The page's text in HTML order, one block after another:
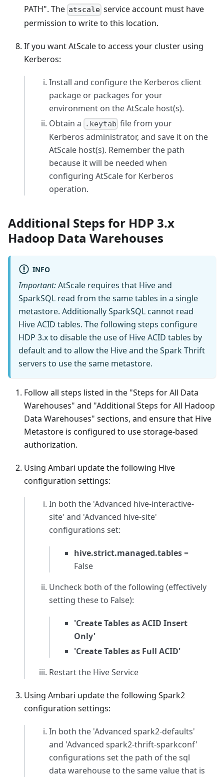
PATH". The atscale service account must have
permission to write to this location.
If you want AtScale to access your cluster using
Kerberos:
Install and configure the Kerberos client
package or packages for your
environment on the AtScale host(s).
Obtain a
.keytab file from your
Kerberos administrator, and save it on the
AtScale host(s). Remember the path
because it will be needed when
configuring AtScale for Kerberos
operation.
Additional Steps for HDP 3.x
Hadoop Data Warehouses
INFO
Important:AtScale requires that Hive and
SparkSQL read from the same tables in a single
metastore. Additionally SparkSQL cannot read
Hive ACID tables. The following steps configure
HDP 3.x to disable the use of Hive ACID tables by
default and to allow the Hive and the Spark Thrift
servers to use the same metastore.
Follow all steps listed in the "Steps for All Data
Warehouses" and "Additional Steps for All Hadoop
Data Warehouses" sections, and ensure that Hive
Metastore is configured to use storage-based
authorization.
Using Ambari update the following Hive
configuration settings:
In both the 'Advanced hive-interactive-
site' and 'Advanced hive-site'
configurations set:
hive.strict.managed.tables =
False
Uncheck both of the following (effectively
setting these to False):
'Create Tables as ACID Insert
Only'
'Create Tables as Full ACID'
Restart the Hive Service
Using Ambari update the following Spark2
configuration settings:
In both the 'Advanced spark2-defaults'
and 'Advanced spark2-thrift-sparkconf'
configurations set the path of the sql
data warehouse to the same value that is